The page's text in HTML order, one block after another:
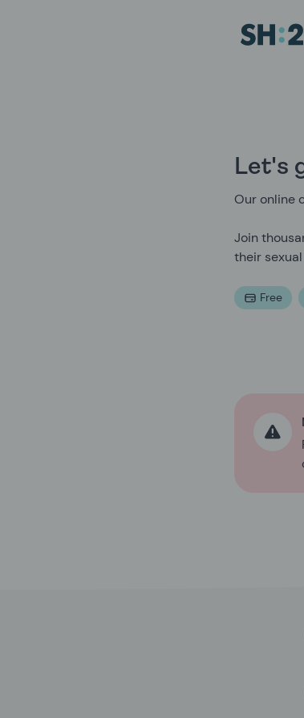
Let's
Our online
Join
their
Free